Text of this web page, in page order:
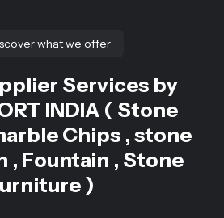
what we offer
Services by
INDIA ( Stone
Chips , stone
, Fountain , Stone
)